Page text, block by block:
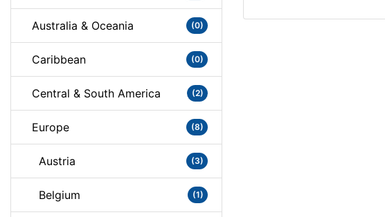
Australia & Oceania (0)
Caribbean (0)
Central & South America (2)
Europe (8)
Austria (3)
Belgium (1)